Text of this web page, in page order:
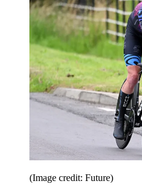
(Image credit: Future)